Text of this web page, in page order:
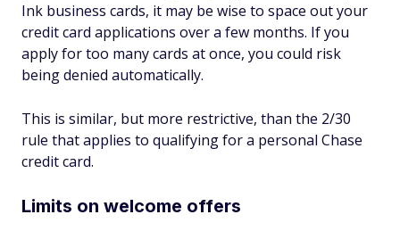
Ink business cards, it may be wise to space out your
credit card applications over a few months. If you
apply for too many cards at once, you could risk
being denied automatically.
This is similar, but more restrictive, than the 2/30
rule that applies to qualifying for a personal Chase
credit card.
Limits on welcome offers